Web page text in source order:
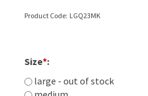
Product Code: LGQ23MK
Size*:
large - out of stock